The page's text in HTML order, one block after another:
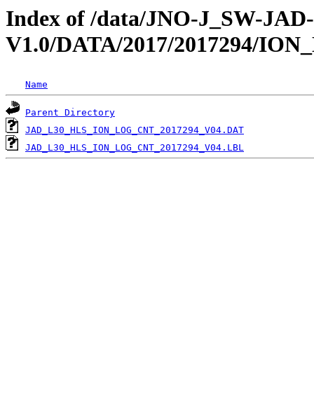
Index of /data/JNO-J_SW-
V1.0/DATA/2017/2017294/
Name
Parent Directory
JAD_L30_HLS_ION_LOG_CNT_2017294_V04.DAT
JAD_L30_HLS_ION_LOG_CNT_2017294_V04.LBL